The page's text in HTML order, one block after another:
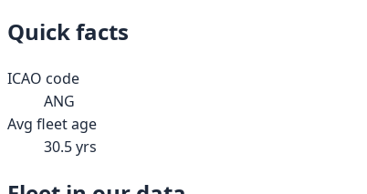
Quick facts
ICAO code
ANG
Avg fleet age
30.5yrs